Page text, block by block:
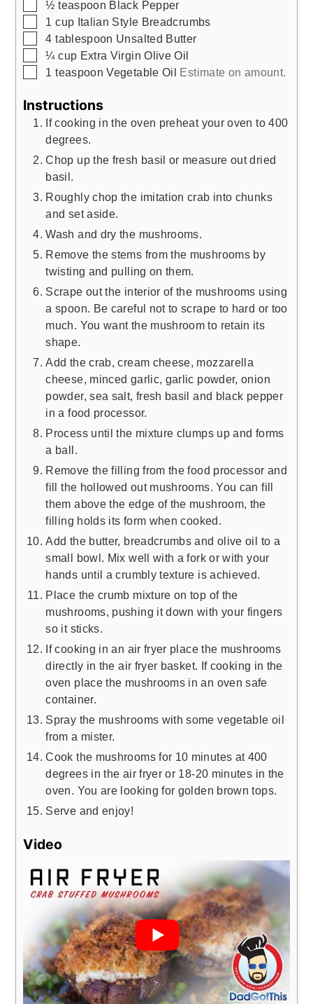
▢
½ teaspoon Black Pepper
▢
1 cup Italian Style Breadcrumbs
▢
4 tablespoon Unsalted Butter
▢
¼ cup Extra Virgin Olive Oil
▢
1 teaspoon Vegetable Oil Estimate on amount.
Instructions
If cooking in the oven preheat your oven to 400
degrees.
Chop up the fresh basil or measure out dried
basil.
Roughly chop the imitation crab into chunks
and set aside.
Wash and dry the mushrooms.
Remove the stems from the mushrooms by
twisting and pulling on them.
Scrape out the interior of the mushrooms using
a spoon. Be careful not to scrape to hard or too
much. You want the mushroom to retain its
shape.
Add the crab, cream cheese, mozzarella
cheese, minced garlic, garlic powder, onion
powder, sea salt, fresh basil and black pepper
in a food processor.
Process until the mixture clumps up and forms
a ball.
Remove the filling from the food processor and
fill the hollowed out mushrooms. You can fill
them above the edge of the mushroom, the
filling holds its form when cooked.
Add the butter, breadcrumbs and olive oil to a
small bowl. Mix well with a fork or with your
hands until a crumbly texture is achieved.
Place the crumb mixture on top of the
mushrooms, pushing it down with your fingers
so it sticks.
If cooking in an air fryer place the mushrooms
directly in the air fryer basket. If cooking in the
oven place the mushrooms in an oven safe
container.
Spray the mushrooms with some vegetable oil
from a mister.
Cook the mushrooms for 10 minutes at 400
degrees in the air fryer or 18-20 minutes in the
oven. You are looking for golden brown tops.
Serve and enjoy!
Video